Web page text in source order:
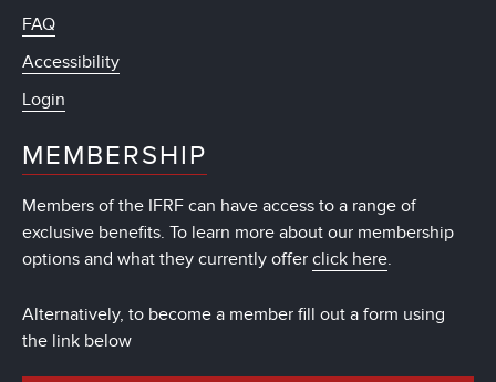
FAQ
Accessibility
Login
MEMBERSHIP
Members of the IFRF can have access to a range of
exclusive benefits. To learn more about our membership
options and what they currently offer click here.
Alternatively, to become a member fill out a form using
the link below